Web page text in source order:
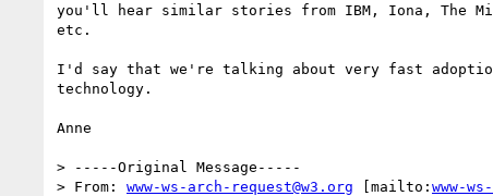
you'll hear similar stories from IBM, Iona, The
etc.
I'd say that we're talking about very fast
technology.
Anne
> -----Original Message-----
> From: www-ws-arch-request@w3.org [mailto: www-